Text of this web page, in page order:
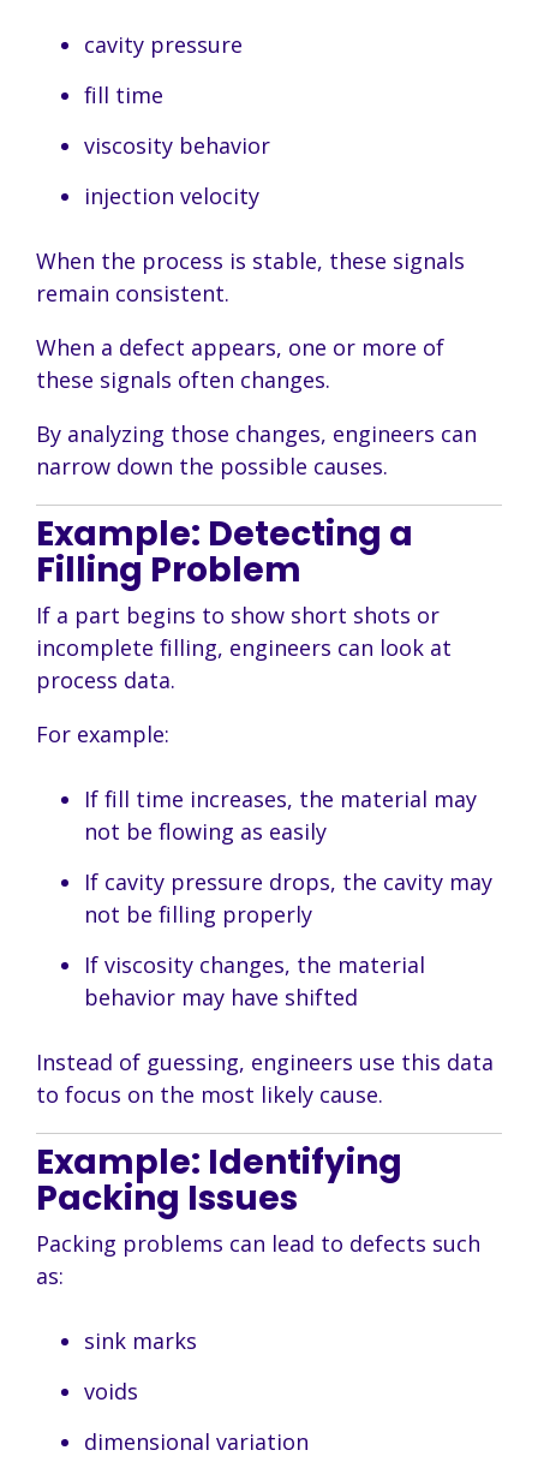
cavity pressure
fill time
viscosity behavior
injection velocity
When the process is stable, these signals
remain consistent.
When a defect appears, one or more of
these signals often changes.
By analyzing those changes, engineers can
narrow down the possible causes.
Example: Detecting a
Filling Problem
If a part begins to show short shots or
incomplete filling, engineers can look at
process data.
For example:
If fill time increases, the material may
not be flowing as easily
If cavity pressure drops, the cavity may
not be filling properly
If viscosity changes, the material
behavior may have shifted
Instead of guessing, engineers use this data
to focus on the most likely cause.
Example: Identifying
Packing Issues
Packing problems can lead to defects such
as:
sink marks
voids
dimensional variation